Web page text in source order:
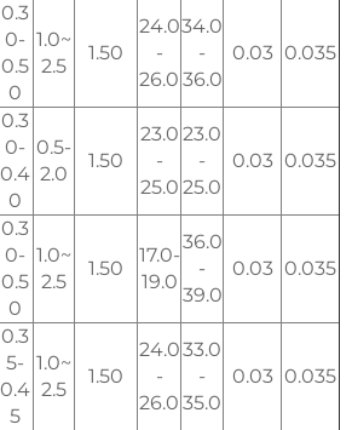
0.3
0-
0.5
0
1.0~
2.5
1.50
24.0
-
26.0
34.0
-
36.0
0.03 0.035
0.3
0-
0.4
0
0.5-
2.0
1.50
23.0
-
25.0
23.0
-
25.0
0.03 0.035
0.3
0-
0.5
0
1.0~
2.5
1.50
17.0-
19.0
36.0
-
39.0
0.03 0.035
0.3
5-
0.4
5
1.0~
2.5
1.50
24.0
-
26.0
33.0
-
35.0
0.03 0.035